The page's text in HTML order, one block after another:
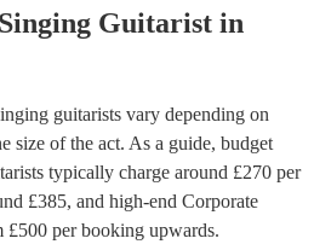
Singing Guitarist in
guitarists vary depending on
size of the act. As a guide, budget
typically charge around £270 per
£385, and high-end Corporate
£500 per booking upwards.